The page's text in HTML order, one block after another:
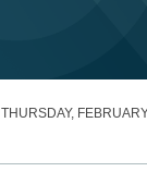
THURSDAY,